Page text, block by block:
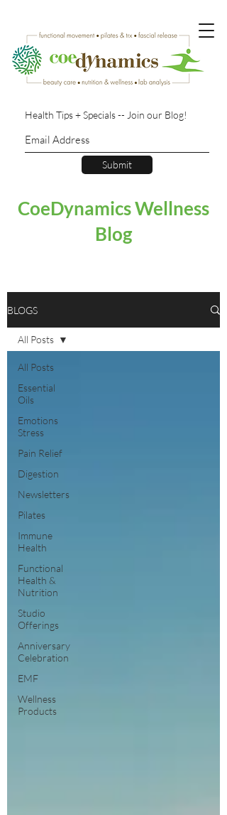
Health Tips + Specials -- Join our Blog!
Submit
CoeDynamics Wellness
Blog
BLOGS
All Posts
Essential
Oils
Emotions
Stress
Pain Relief
Digestion
Newsletters
Pilates
Immune
Health
Functional
Health &
Nutrition
Studio
Offerings
Anniversary
Celebration
EMF
Wellness
Products
All Posts